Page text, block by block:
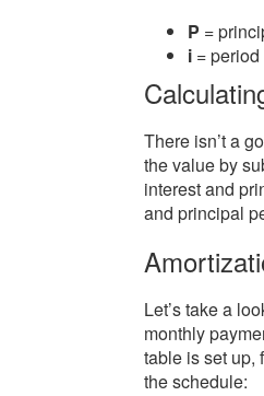
P =
i =
There isn’t a
the value by
interest and
and principal
Let’s take a
monthly
table is set up,
the schedule: